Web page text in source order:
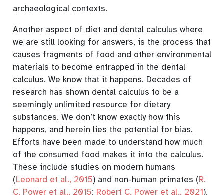
archaeological contexts.
Another aspect of diet and dental calculus where
we are still looking for answers, is the process that
causes fragments of food and other environmental
materials to become entrapped in the dental
calculus. We know that it happens. Decades of
research has shown dental calculus to be a
seemingly unlimited resource for dietary
substances. We don’t know exactly how this
happens, and herein lies the potential for bias.
Efforts have been made to understand how much
of the consumed food makes it into the calculus.
These include studies on modern humans
(Leonard et al., 2015)and non-human primates (R.
C. Power et al., 2015; Robert C. Power et al., 2021),